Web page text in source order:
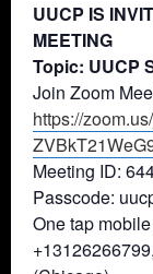
UUCP IS
MEETING
Topic: UUCP
Join Zoom
https://
Meeting ID:
Passcode:
One tap mobile